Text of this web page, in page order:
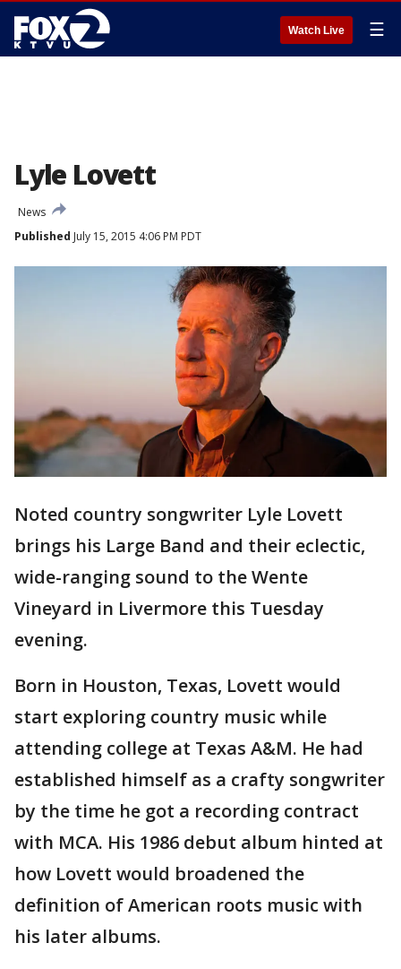
Watch Live ☰
Lyle Lovett
News
Published July 15, 2015 4:06 PM PDT
Noted country songwriter Lyle Lovett
brings his Large Band and their eclectic,
wide-ranging sound to the Wente
Vineyard in Livermore this Tuesday
evening.
Born in Houston, Texas, Lovett would
start exploring country music while
attending college at Texas A&M. He had
established himself as a crafty songwriter
by the time he got a recording contract
with MCA. His 1986 debut album hinted at
how Lovett would broadened the
definition of American roots music with
his later albums.